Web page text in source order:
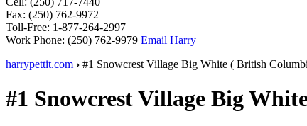
Fax: (250) 762-9972
Toll-Free: 1-877-264-2997
Work Phone: (250) 762-9979 Email Harry
harrypettit.com › #1 Snowcrest Village Big White ( British
#1 Snowcrest Village Big